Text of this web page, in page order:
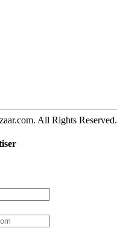
All Rights Reserved.